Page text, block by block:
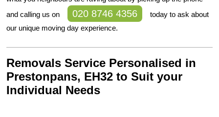
and calling us on
020 8746 4356
today to ask about
our unique moving day experience.
Removals Service Personalised in
Prestonpans, EH32 to Suit your
Individual Needs